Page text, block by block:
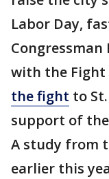
Labor Day,
with the Fight
the fight to
support of
A study from
earlier this